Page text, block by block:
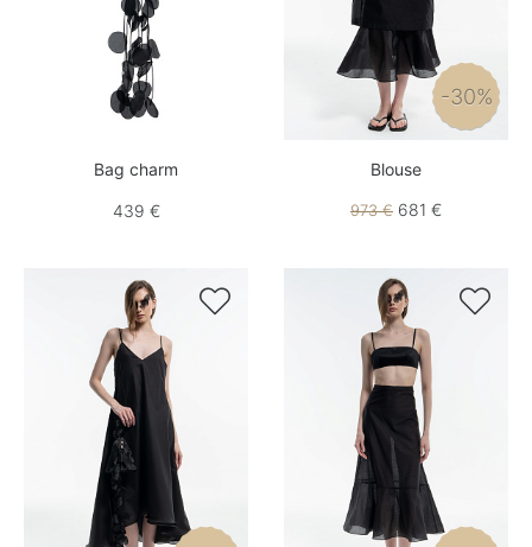
Bag charm
439 €
-30%
Blouse
973 € 681 €
 